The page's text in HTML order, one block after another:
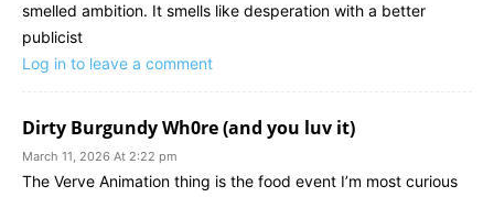
smelled ambition. It smells like desperation with a better
publicist
Log in to leave a comment
Dirty Burgundy Wh0re (and you luv it)
March 11, 2026 At 2:22 pm
The Verve Animation thing is the food event I’m most curious